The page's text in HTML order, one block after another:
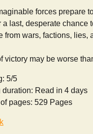
forces prepare
last, desperate chance
from wars, factions, lies,
victory may be worse
5/5
duration: Read in 4 days
pages: 529 Pages